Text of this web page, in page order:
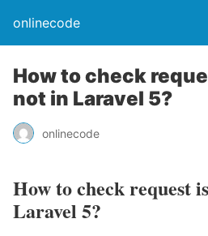
onlinecode
How to check
not in Laravel 5?
onlinecode
How to check request
Laravel 5?